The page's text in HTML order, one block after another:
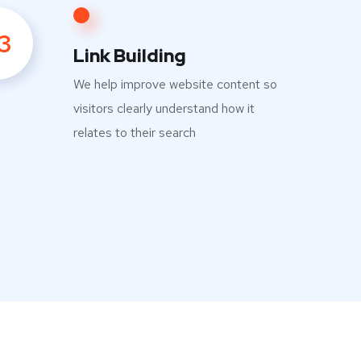
Link Building
We help improve website content so
visitors clearly understand how it
relates to their search